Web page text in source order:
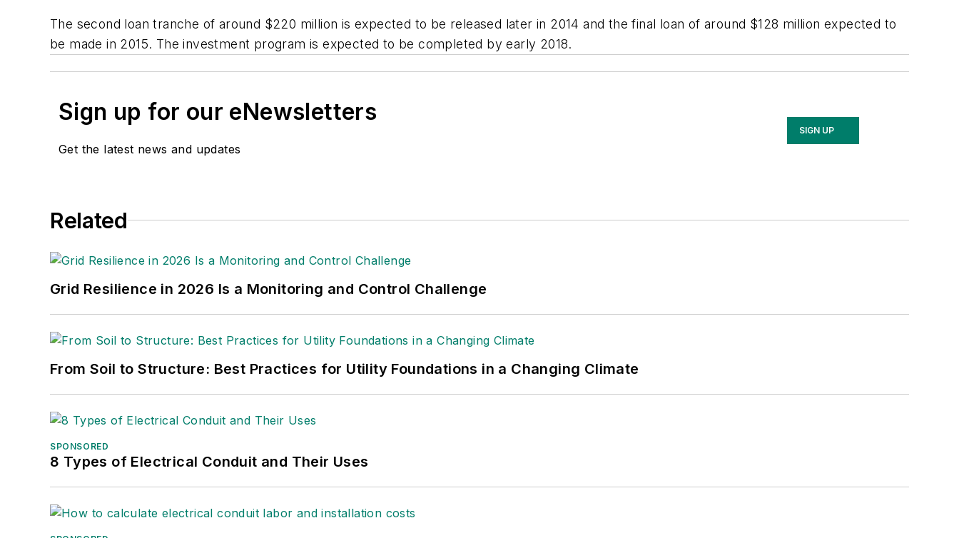
The second loan tranche of around $220 million is expected to be released later in 2014 and the final loan of around $128 million expected to
be made in 2015. The investment program is expected to be completed by early 2018.
Sign up for our eNewsletters
Get the latest news and updates
SIGN UP
Related
Grid Resilience in 2026 Is a Monitoring and Control Challenge
From Soil to Structure: Best Practices for Utility Foundations in a Changing Climate
SPONSORED
8 Types of Electrical Conduit and Their Uses